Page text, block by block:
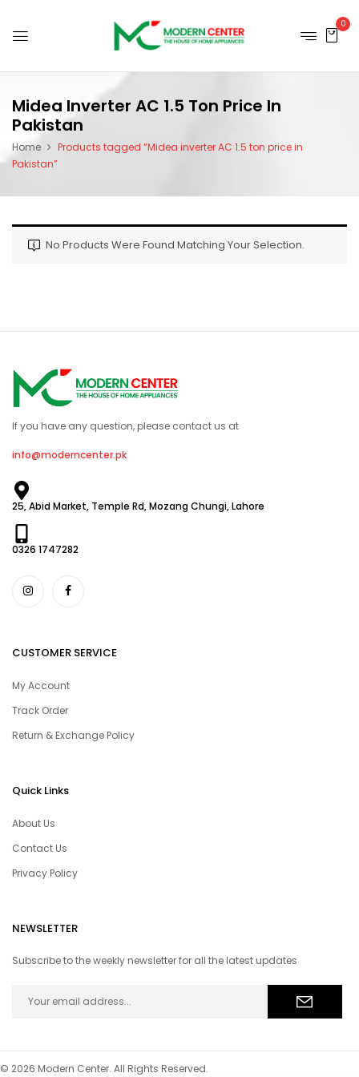
0
Midea Inverter AC 1.5 Ton Price In
Pakistan
Home
Products tagged “Midea inverter AC 1.5 ton price in
Pakistan”
No Products Were Found Matching Your Selection.
If you have any question, please contact us at
info@moderncenter.pk
25, Abid Market, Temple Rd, Mozang Chungi, Lahore
0326 1747282
CUSTOMER SERVICE
My Account
Track Order
Return & Exchange Policy
Quick Links
About Us
Contact Us
Privacy Policy
NEWSLETTER
Subscribe to the weekly newsletter for all the latest updates
© 2026 Modern Center. All Rights Reserved.